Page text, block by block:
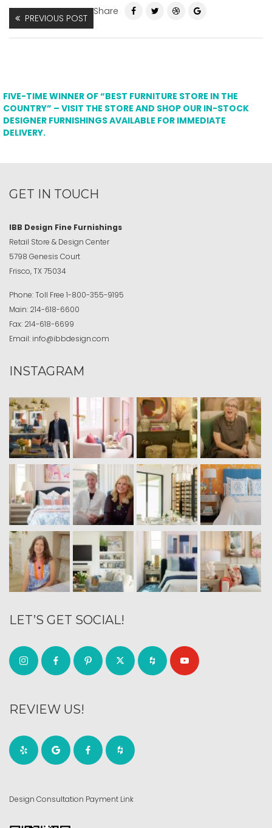
PREVIOUS POST
Share
FIVE-TIME WINNER OF “BEST FURNITURE STORE IN THE
COUNTRY” – VISIT THE STORE AND SHOP OUR IN-STOCK
DESIGNER FURNISHINGS AVAILABLE FOR IMMEDIATE
DELIVERY.
GET IN TOUCH
IBB Design Fine Furnishings
Retail Store & Design Center
5798 Genesis Court
Frisco, TX 75034
Phone:Toll Free 1-800-355-9195
Main: 214-618-6600
Fax: 214-618-6699
Email: info@ibbdesign.com
INSTAGRAM
LET’S GET SOCIAL!
REVIEW US!
Design Consultation Payment Link